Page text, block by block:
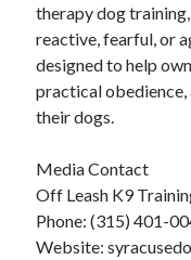
therapy dog
reactive, fearful, or
designed to help
practical
their dogs.
Media Contact
Off Leash K9
Phone: (315) 401-
Website: